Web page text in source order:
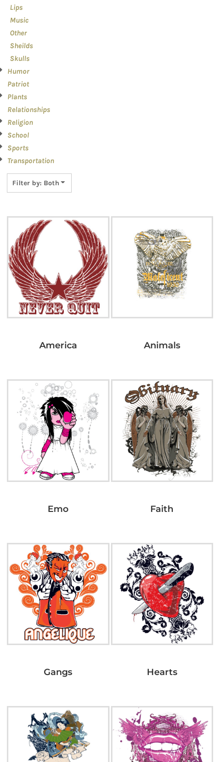
Lips
Music
Other
Sheilds
Skulls
Humor
Patriot
Plants
Relationships
Religion
School
Sports
Transportation
Filter by: Both
America Animals
Emo Faith
Gangs Hearts